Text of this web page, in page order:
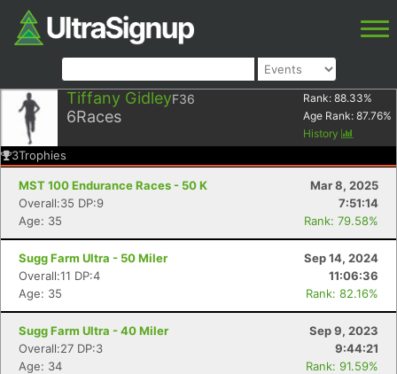
Tiffany GidleyF36
6Races
Rank: 88.33%
Age Rank: 87.76%
History
3Trophies
MST 100 Endurance Races - 50 K
Mar 8, 2025
Overall:35 DP:9
7:51:14
Age: 35
Rank: 79.58%
Sugg Farm Ultra - 50 Miler
Sep 14, 2024
Overall:11 DP:4
11:06:36
Age: 35
Rank: 82.16%
Sugg Farm Ultra - 40 Miler
Sep 9, 2023
Overall:27 DP:3
9:44:21
Age: 34
Rank: 91.59%